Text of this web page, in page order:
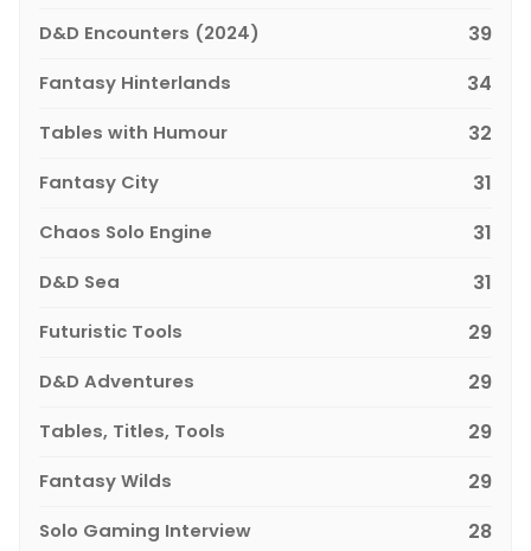
D&D Encounters (2024) 39
Fantasy Hinterlands 34
Tables with Humour 32
Fantasy City 31
Chaos Solo Engine 31
D&D Sea 31
Futuristic Tools 29
D&D Adventures 29
Tables, Titles, Tools 29
Fantasy Wilds 29
Solo Gaming Interview 28